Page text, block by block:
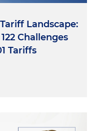
Landscape:
Challenges
Tariffs